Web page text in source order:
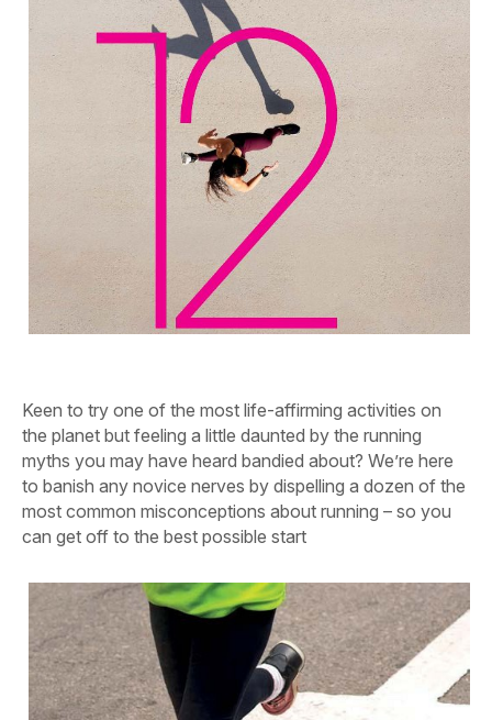
Keen to try one of the most life-affirming activities on
the planet but feeling a little daunted by the running
myths you may have heard bandied about? We’re here
to banish any novice nerves by dispelling a dozen of the
most common misconceptions about running – so you
can get off to the best possible start